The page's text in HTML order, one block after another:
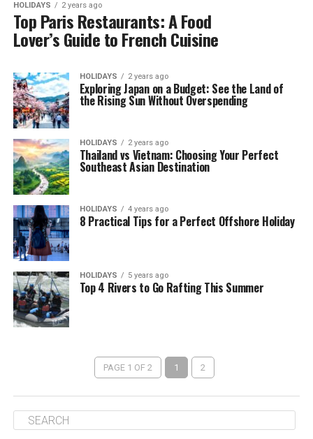
HOLIDAYS 2 years ago
Top Paris Restaurants: A Food
Lover’s Guide to French Cuisine
HOLIDAYS 2 years ago
Exploring Japan on a Budget: See the Land of
the Rising Sun Without Overspending
HOLIDAYS 2 years ago
Thailand vs Vietnam: Choosing Your Perfect
Southeast Asian Destination
HOLIDAYS 4 years ago
8 Practical Tips for a Perfect Offshore Holiday
HOLIDAYS 5 years ago
Top 4 Rivers to Go Rafting This Summer
PAGE 1 OF 2 1 2